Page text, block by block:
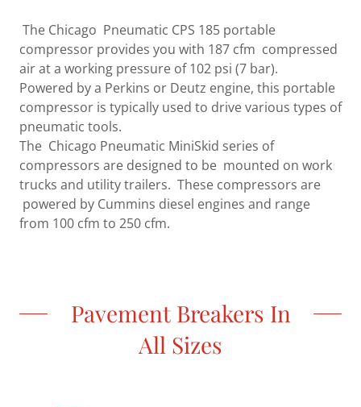
The Chicago Pneumatic CPS 185 portable
compressor provides you with 187 cfm compressed
air at a working pressure of 102 psi (7 bar).
Powered by a Perkins or Deutz engine, this portable
compressor is typically used to drive various types of
pneumatic tools.
The Chicago Pneumatic MiniSkid series of
compressors are designed to be mounted on work
trucks and utility trailers. These compressors are
powered by Cummins diesel engines and range
from 100 cfm to 250 cfm.
Pavement Breakers In
All Sizes